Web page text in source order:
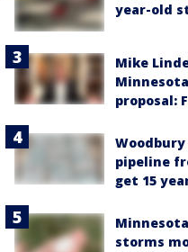
year-old
Mike
proposal:
pipeline
get 15
storms